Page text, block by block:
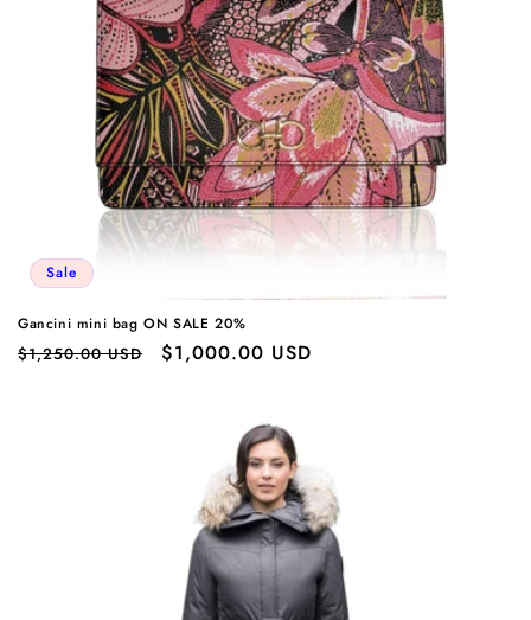
Sale
Gancini mini bag ON SALE 20%
Regular
$1,250.00 USD
Sale
$1,000.00 USD